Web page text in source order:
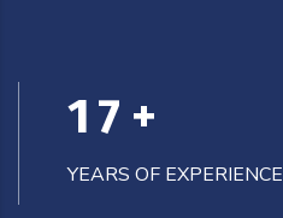
17 +
YEARS OF EXPERIENCE